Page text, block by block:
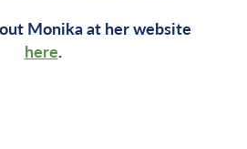
Monika at her website
here.